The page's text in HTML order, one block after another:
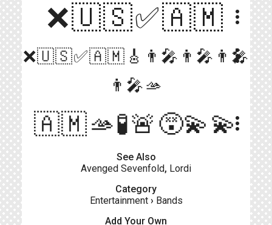
❌🇺🇸✅🇦🇲 more_vert
❌🇺🇸✅🇦🇲🎸👨‍🎤👨‍🎤👨‍🎤
👨‍🎤🫴
more_vert
🇦🇲🫴🧪🚨😵‍💫💫
more_vert
See Also
Avenged Sevenfold, Lordi
Category
Entertainment› Bands
Add Your Own